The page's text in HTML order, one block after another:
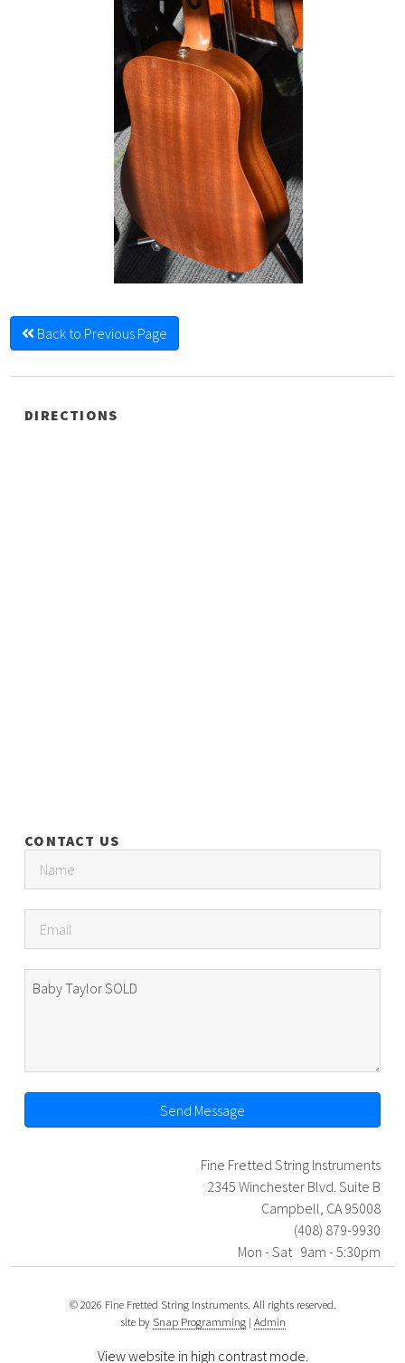
Back to Previous Page
DIRECTIONS
CONTACT US
Send Message
Fine Fretted String Instruments
2345 Winchester Blvd. Suite B
Campbell, CA 95008
(408) 879-9930
Mon - Sat 9am - 5:30pm
© 2026 Fine Fretted String Instruments. All rights reserved.
site by Snap Programming| Admin
View website in high contrast mode.